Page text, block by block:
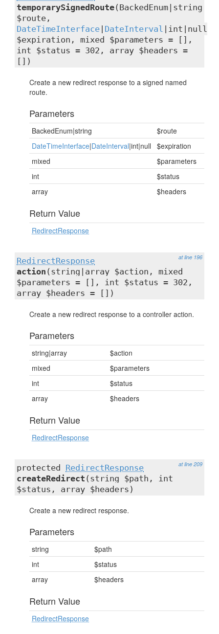
temporarySignedRoute(BackedEnum|string
$route,
DateTimeInterface DateInterval |int|null
$expiration, mixed $parameters = [],
int $status = 302, array $headers =
[])
Create a new redirect response to a signed named
route.
Parameters
BackedEnum|string
$route
DateTimeInterface|DateInterval|int|null
$expiration
mixed
$parameters
int
$status
array
$headers
Return Value
RedirectResponse
at line 196
RedirectResponse
action (string|array $action, mixed
$parameters = [], int $status = 302,
array $headers = [])
Create a new redirect response to a controller action.
Parameters
string|array
$action
mixed
$parameters
int
$status
array
$headers
Return Value
RedirectResponse
at line 209
protected RedirectResponse
createRedirect (string $path, int
$status, array $headers)
Create a new redirect response.
Parameters
string
$path
int
$status
array
$headers
Return Value
RedirectResponse